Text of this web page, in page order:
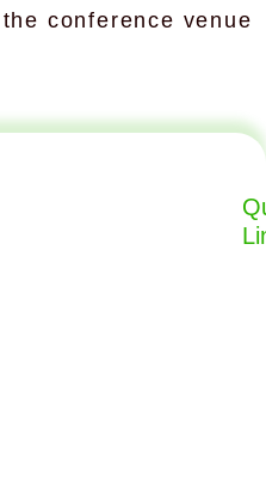
conference venue